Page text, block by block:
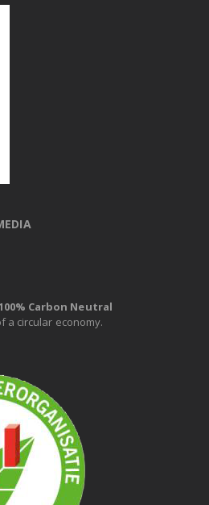
Carbon Neutral
a circular economy.